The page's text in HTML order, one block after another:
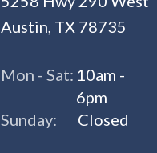
Austin, TX 78735
Mon - Sat: 10am -
6pm
Sunday:
Closed